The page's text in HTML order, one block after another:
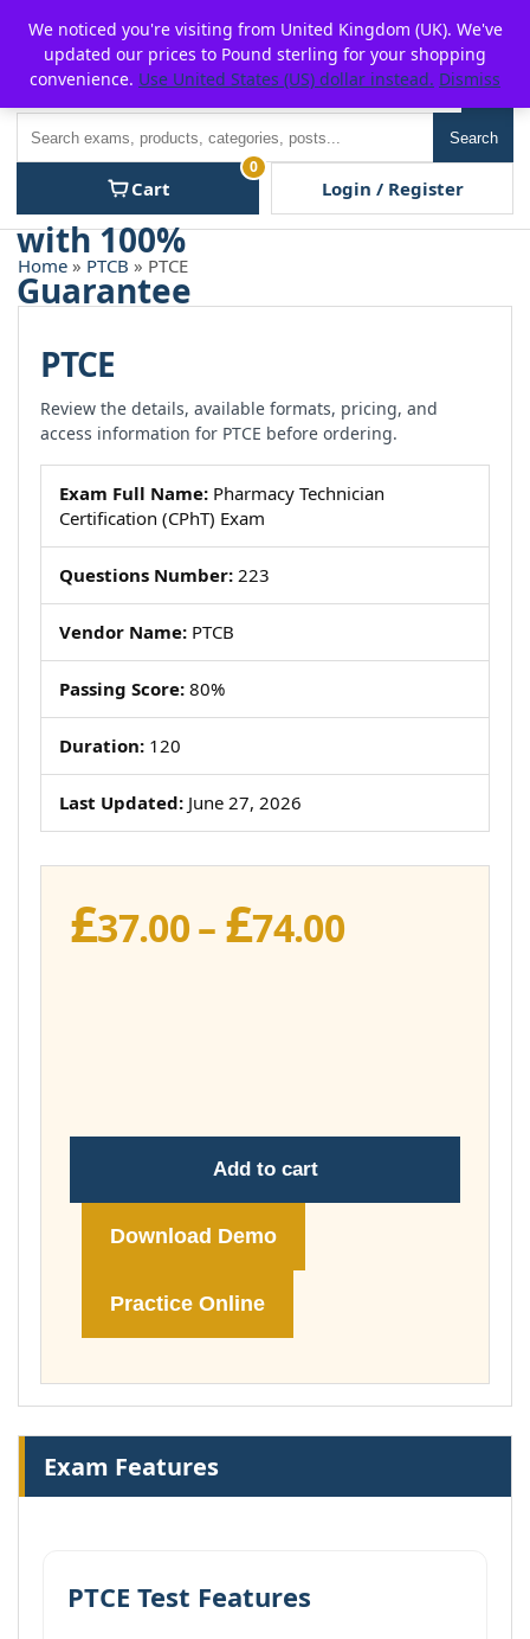
content
P2POFF
Search
Cart
0
Login / Register
Home » PTCB » PTCE
PTCE
Review the details, available formats, pricing, and
access information for PTCE before ordering.
Exam Full Name: Pharmacy Technician
Certification (CPhT) Exam
Questions Number: 223
Vendor Name: PTCB
Passing Score: 80%
Duration: 120
Last Updated: June 27, 2026
£37.00– £74.00Price
Add to cart
Download Demo
Practice Online
Exam Features
PTCE Test Features
We noticed you're visiting from United Kingdom (UK). We've
updated our prices to Pound sterling for your shopping
convenience. Use United States (US) dollar instead. Dismiss